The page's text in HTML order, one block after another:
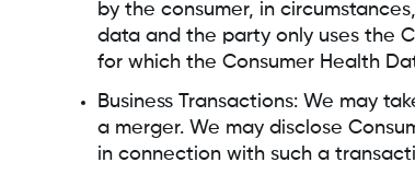
by the consumer, in
data and the party only uses the
for which the Consumer Health
Business Transactions: We may
a merger. We may disclose
in connection with such a